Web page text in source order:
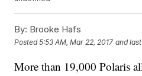
By: Brooke Hafs
Posted5:53 AM, Mar 22, 2017 and
More than 19,000 Polaris